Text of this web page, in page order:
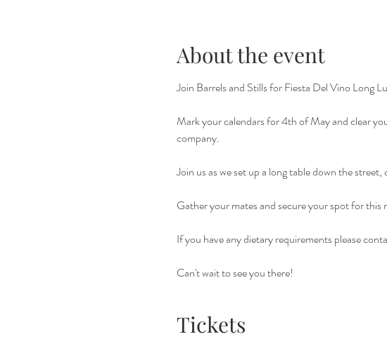
About the event
Join Barrels and Stills for Fiesta Del Vino Long
Mark your calendars for 4th of May and clear
company.
Join us as we set up a long table down the
Gather your mates and secure your spot for this
If you have any dietary requirements please
Can't wait to see you there!
Tickets